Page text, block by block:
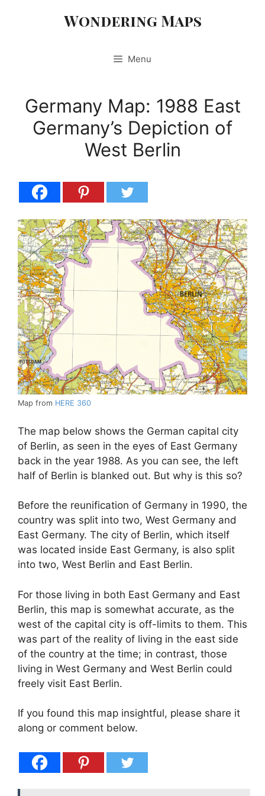
Wondering Maps
Menu
Germany Map: 1988 East
Germany’s Depiction of
West Berlin
Map from HERE 360
The map below shows the German capital city
of Berlin, as seen in the eyes of East Germany
back in the year 1988. As you can see, the left
half of Berlin is blanked out. But why is this so?
Before the reunification of Germany in 1990, the
country was split into two, West Germany and
East Germany. The city of Berlin, which itself
was located inside East Germany, is also split
into two, West Berlin and East Berlin.
For those living in both East Germany and East
Berlin, this map is somewhat accurate, as the
west of the capital city is off-limits to them. This
was part of the reality of living in the east side
of the country at the time; in contrast, those
living in West Germany and West Berlin could
freely visit East Berlin.
If you found this map insightful, please share it
along or comment below.